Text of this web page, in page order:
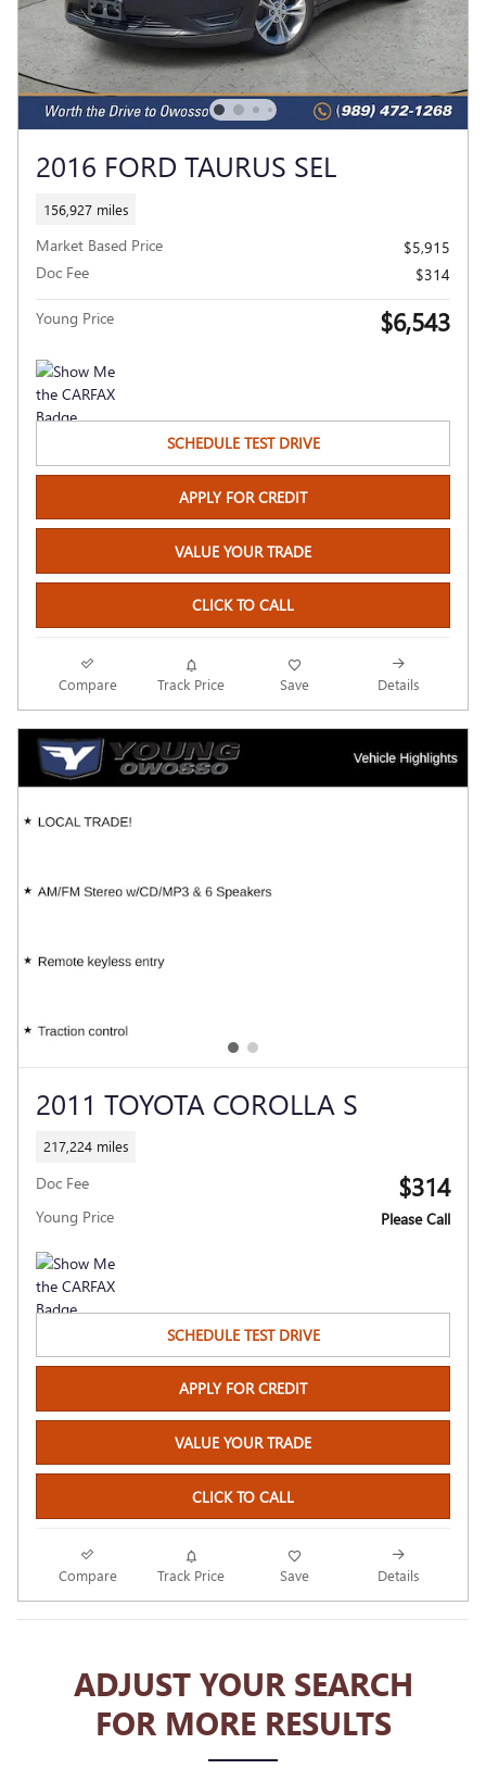
2016 FORD TAURUS SEL
156,927 miles
Market Based Price
$5,915
Doc Fee
$314
Young Price $6,543
SCHEDULE TEST DRIVE
APPLY FOR CREDIT
VALUE YOUR TRADE
CLICK TO CALL
Compare Track Price Save Details
2011 TOYOTA COROLLA S
217,224 miles
Doc Fee $314
Young Price Please Call
SCHEDULE TEST DRIVE
APPLY FOR CREDIT
VALUE YOUR TRADE
CLICK TO CALL
Compare Track Price Save Details
ADJUST YOUR SEARCH
FOR MORE RESULTS